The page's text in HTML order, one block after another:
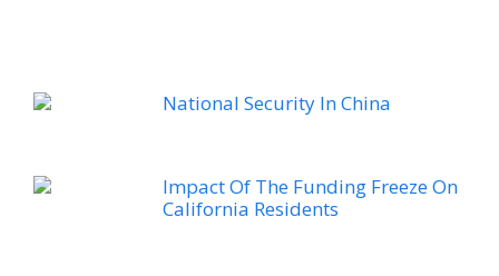
National Security In China
Impact Of The Funding Freeze On
California Residents